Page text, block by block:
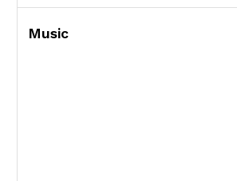
Music